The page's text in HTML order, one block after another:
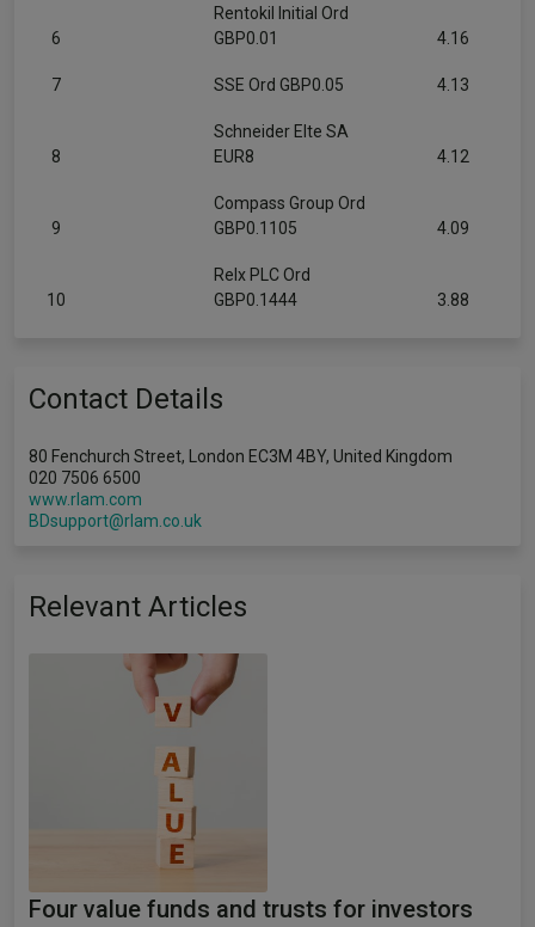
6
Rentokil Initial Ord
GBP0.01
4.16
7 SSE Ord GBP0.05 4.13
8
Schneider Elte SA
EUR8
4.12
9
Compass Group Ord
GBP0.1105
4.09
10
Relx PLC Ord
GBP0.1444
3.88
Contact Details
80 Fenchurch Street, London EC3M 4BY, United Kingdom
020 7506 6500
www.rlam.com
BDsupport@rlam.co.uk
Relevant Articles
Four value funds and trusts for investors